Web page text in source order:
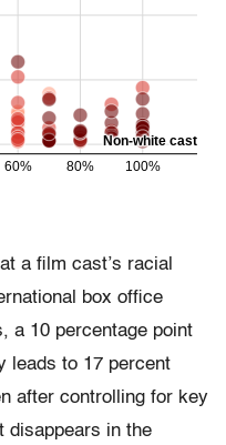
a film cast’s racial
box office
a 10 percentage point
leads to 17 percent
after controlling for key
disappears in the